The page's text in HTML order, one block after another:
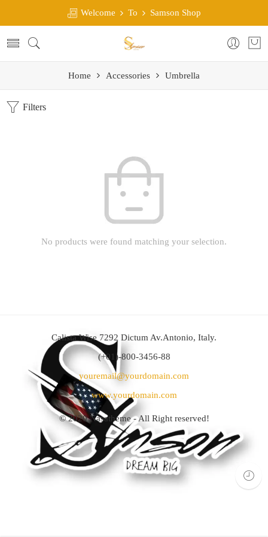
Welcome To Samson Shop
Home Accessories Umbrella
Filters
No products were found matching your selection.
Calista Wise 7292 Dictum Av.Antonio, Italy.
(+01)-800-3456-88
youremail@yourdomain.com
www.yourdomain.com
© 2020Nasatheme- All Right reserved!